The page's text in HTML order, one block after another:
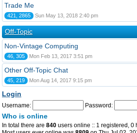
Trade Me
421, 2865 Sun May 13, 2018 2:40 pm
Off-Topic
Non-Vintage Computing
46, 305 Mon Feb 13, 2017 3:51 pm
Other Off-Topic Chat
45, 219 Mon Aug 14, 2017 9:15 pm
Login
Username: Password:
Who is online
In total there are 840 users online :: 1 registered, 0